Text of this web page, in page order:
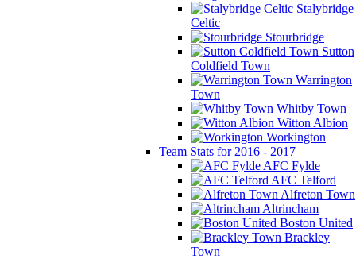
Stalybridge
Celtic
Stourbridge
Sutton
Coldfield Town
Warrington
Town
Whitby Town
Witton Albion
Workington
Team Stats for 2016 - 2017
AFC Fylde
AFC Telford
Alfreton Town
Altrincham
Boston United
Brackley
Town